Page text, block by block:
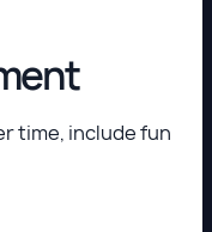
time, include fun